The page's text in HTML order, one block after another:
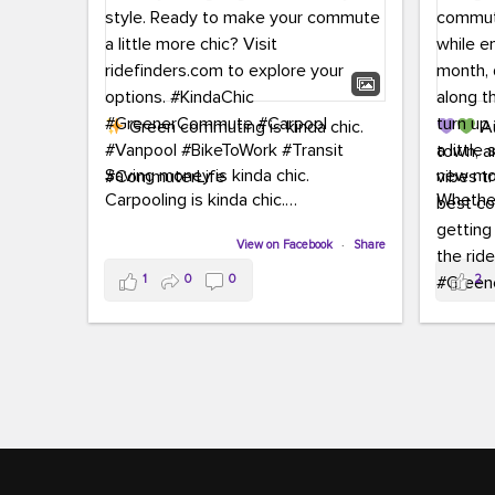
Green commuting is kinda chic.
Saving money is kinda chic.
Carpooling is kinda chic.
Biking to work is kinda chic.
Taking transit is kinda chic.
Choosing a greener way to get
more chic? Visit ridefinders.com to
View on Facebook · Share
1 0 0
town,
new
joining
the
a
soak
2